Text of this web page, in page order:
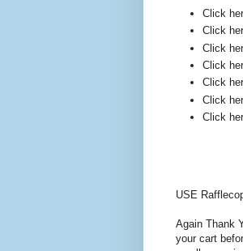
Click
Click
Click
Click
Click
Click
Click
USE
Again Thank
your cart